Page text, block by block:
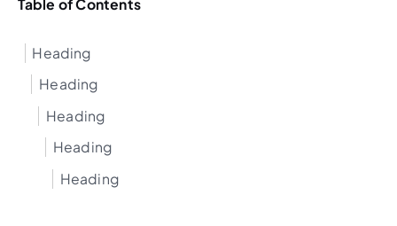
Table of Contents
Heading
Heading
Heading
Heading
Heading